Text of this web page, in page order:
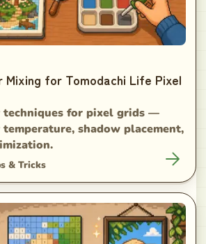
Mixing for Tomodachi Life Pixel
techniques for pixel grids —
shadow placement,
& Tricks